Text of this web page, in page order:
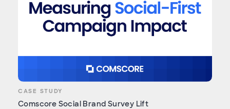
CASE STUDY
Comscore Social Brand Survey Lift